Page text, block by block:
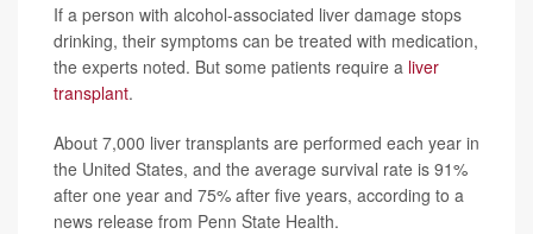
If a person with alcohol-associated liver damage stops
drinking, their symptoms can be treated with medication,
the experts noted. But some patients require a liver
transplant.
About 7,000 liver transplants are performed each year in
the United States, and the average survival rate is 91%
after one year and 75% after five years, according to a
news release from Penn State Health.